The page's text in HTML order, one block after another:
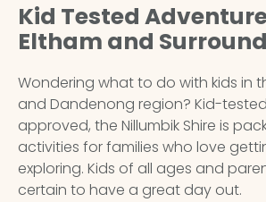
Kid Tested
Eltham and
Wondering what to do with kids in
and Dandenong region? Kid-
approved, the Nillumbik Shire is
activities for families who love
exploring. Kids of all ages and
certain to have a great day out.